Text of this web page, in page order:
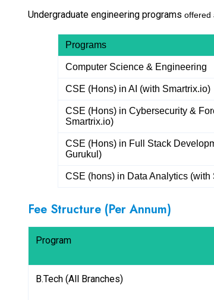
Undergraduate engineering programs offered
Programs
Computer Science & Engineering
CSE (Hons) in AI (with Smartrix.io)
CSE (Hons) in Cybersecurity &
Smartrix.io)
CSE (Hons) in Full Stack
Gurukul)
CSE (hons) in Data Analytics (with
Fee Structure (Per Annum)
Program
B.Tech (All Branches)